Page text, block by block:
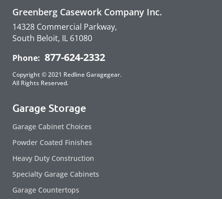
Greenberg Casework Company Inc.
14328 Commercial Parkway,
South Beloit, IL 61080
Phone: 877-624-2332
Copyright © 2021 Redline Garagegear.
All Rights Reserved.
Garage Storage
Garage Cabinet Choices
Powder Coated Finishes
Heavy Duty Construction
Specialty Garage Cabinets
Garage Countertops